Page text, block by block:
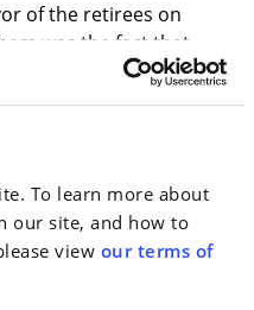
To learn more about
our site, and how to
view our terms of
of the retirees on
was the fact that,
guaranteed every active
and through
would be entitled
a combination of
insurance,
that Medicare